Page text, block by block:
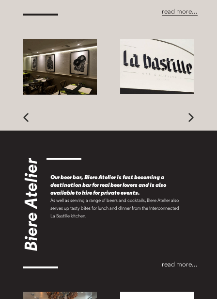
read more...
Biere Atelier
Our beer bar, Biere Atelier is fast becoming a
destination bar for real beer lovers and is also
available to hire for private events.
As well as serving a range of beers and cocktails, Biere Atelier also
serves up tasty bites for lunch and dinner from the interconnected
La Bastille kitchen.
read more...